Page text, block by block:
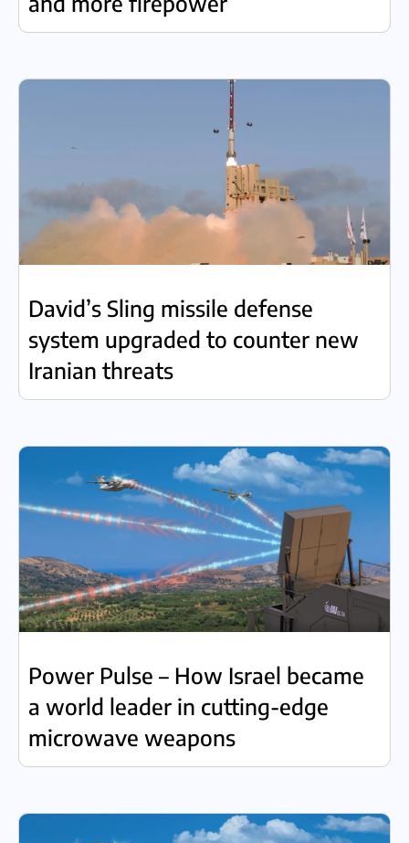
David’s Sling missile defense
system upgraded to counter new
Iranian threats
Power Pulse – How Israel became
a world leader in cutting-edge
microwave weapons